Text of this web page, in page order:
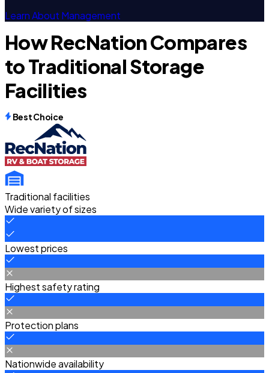
Learn About Management
How RecNation Compares
to Traditional Storage
Facilities
Best Choice
Traditional facilities
Wide variety of sizes
Lowest prices
Highest safety rating
Protection plans
Nationwide availability